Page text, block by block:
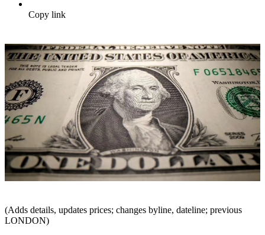
Copy link
(Adds details, updates prices; changes byline, dateline; previous
LONDON)